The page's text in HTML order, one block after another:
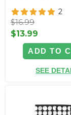
2
$16.99
$13.99
ADD TO
SEE